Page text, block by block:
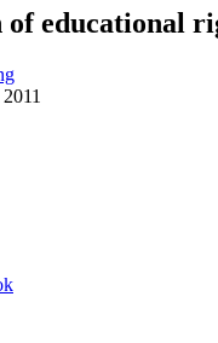
educational